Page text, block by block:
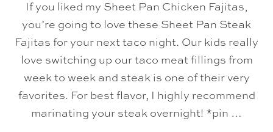
If you liked my Sheet Pan Chicken Fajitas,
you’re going to love these Sheet Pan Steak
Fajitas for your next taco night. Our kids really
love switching up our taco meat fillings from
week to week and steak is one of their very
favorites. For best flavor, I highly recommend
marinating your steak overnight! *pin …